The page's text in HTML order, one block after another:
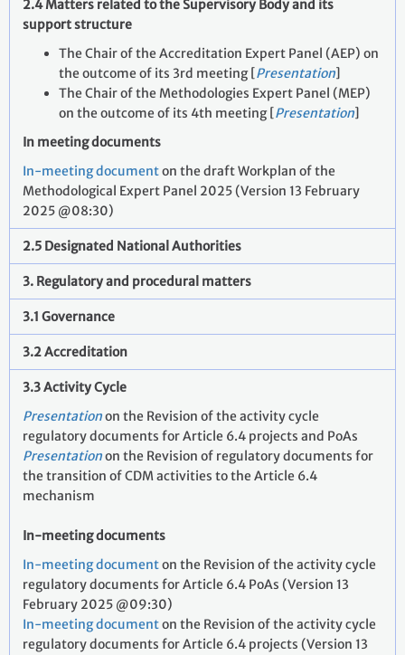
2.4 Matters related to the Supervisory Body and its
support structure
The Chair of the Accreditation Expert Panel (AEP) on
the outcome of its 3rd meeting [Presentation]
The Chair of the Methodologies Expert Panel (MEP)
on the outcome of its 4th meeting [Presentation]
In meeting documents
In-meeting documenton the draft Workplan of the
Methodological Expert Panel 2025 (Version 13 February
2025 @08:30)
2.5 Designated National Authorities
3. Regulatory and procedural matters
3.1 Governance
3.2 Accreditation
3.3 Activity Cycle
Presentationon the Revision of the activity cycle
regulatory documents for Article 6.4 projects and PoAs
Presentationon the Revision of regulatory documents for
the transition of CDM activities to the Article 6.4
mechanism
In-meeting documents
In-meeting documenton the Revision of the activity cycle
regulatory documents for Article 6.4 PoAs (Version 13
February 2025 @09:30)
In-meeting documenton the Revision of the activity cycle
regulatory documents for Article 6.4 projects (Version 13